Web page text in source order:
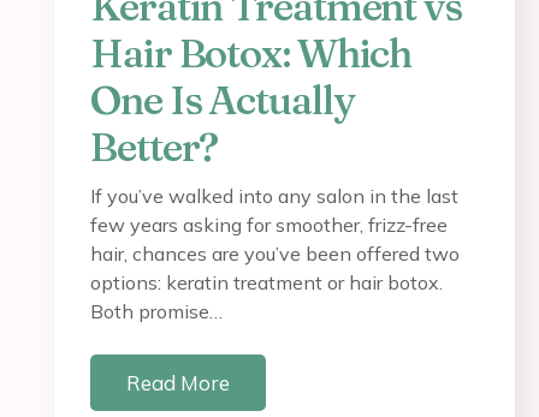
Hair Botox: Which
One Is Actually
Better?
If you’ve walked into any salon in the last
few years asking for smoother, frizz-free
hair, chances are you’ve been offered two
options: keratin treatment or hair botox.
Both promise…
Read More